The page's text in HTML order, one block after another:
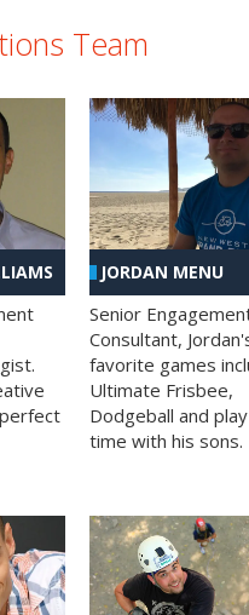
Team
JORDAN MENU
Senior
Consultant,
favorite games
Ultimate Frisbee,
Dodgeball and play
time with his sons.